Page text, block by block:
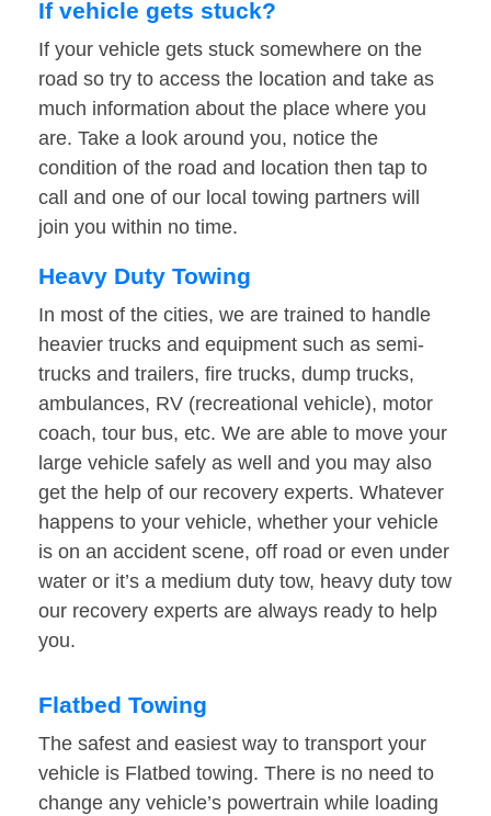
If vehicle gets stuck?
If your vehicle gets stuck somewhere on the
road so try to access the location and take as
much information about the place where you
are. Take a look around you, notice the
condition of the road and location then tap to
call and one of our local towing partners will
join you within no time.
Heavy Duty Towing
In most of the cities, we are trained to handle
heavier trucks and equipment such as semi-
trucks and trailers, fire trucks, dump trucks,
ambulances, RV (recreational vehicle), motor
coach, tour bus, etc. We are able to move your
large vehicle safely as well and you may also
get the help of our recovery experts. Whatever
happens to your vehicle, whether your vehicle
is on an accident scene, off road or even under
water or it’s a medium duty tow, heavy duty tow
our recovery experts are always ready to help
you.
Flatbed Towing
The safest and easiest way to transport your
vehicle is Flatbed towing. There is no need to
change any vehicle’s powertrain while loading